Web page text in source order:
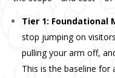
Tier 1: Foundational
stop jumping on
pulling your arm off,
This is the baseline for